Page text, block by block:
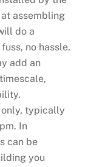
assembling
do a
no hassle.
add an
typically
In
can be
you